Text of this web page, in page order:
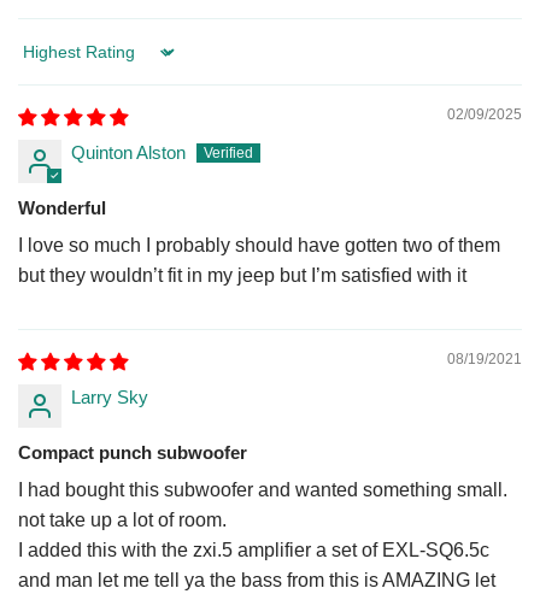
Sort by
02/09/2025
Quinton Alston
Wonderful
I love so much I probably should have gotten two of them
but they wouldn’t fit in my jeep but I’m satisfied with it
08/19/2021
Larry Sky
Compact punch subwoofer
I had bought this subwoofer and wanted something small.
not take up a lot of room.
I added this with the zxi.5 amplifier a set of EXL-SQ6.5c
and man let me tell ya the bass from this is AMAZING let